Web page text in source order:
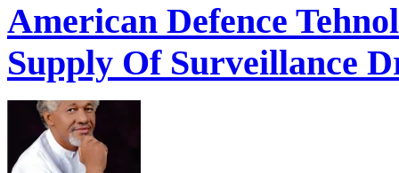
American Defence
Supply Of Surveillance